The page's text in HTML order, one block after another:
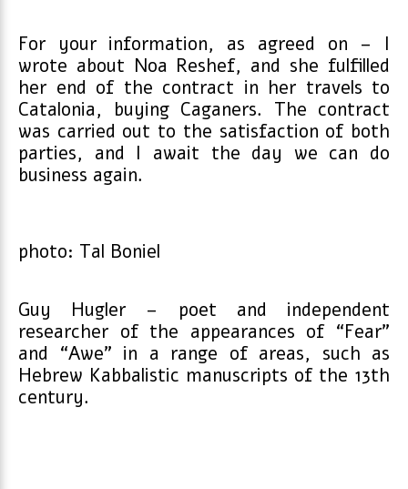
For your information, as agreed on – I
wrote about Noa Reshef, and she fulfilled
her end of the contract in her travels to
Catalonia, buying Caganers. The contract
was carried out to the satisfaction of both
parties, and I await the day we can do
business again.
photo: Tal Boniel
Guy Hugler – poet and independent
researcher of the appearances of “Fear”
and “Awe” in a range of areas, such as
Hebrew Kabbalistic manuscripts of the 13th
century.